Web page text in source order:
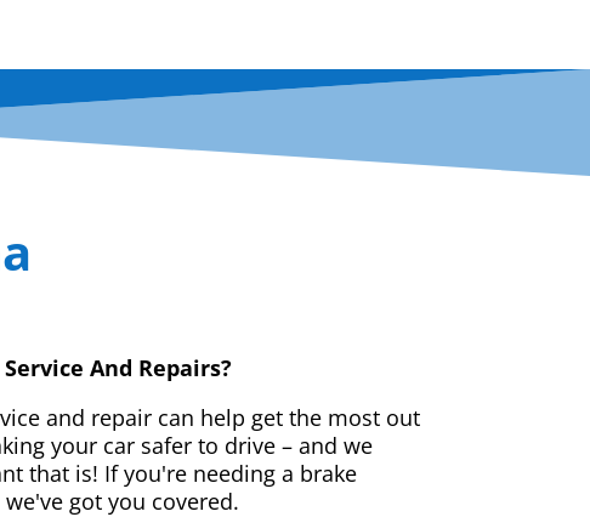
And Repairs?
and repair can help get the most out
your car safer to drive – and we
that is! If you're needing a brake
got you covered.